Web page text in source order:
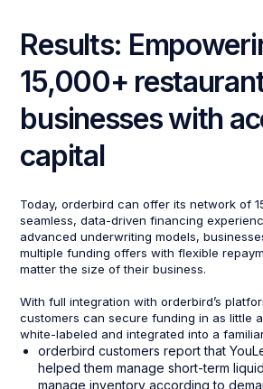
Results:
15,000+
businesses with
capital
Today, orderbird can offer its network of
seamless, data-driven financing
advanced underwriting models,
multiple funding offers with flexible
matter the size of their business.
With full integration with orderbird’s
customers can secure funding in as little
white-labeled and integrated into a
orderbird customers report that
helped them manage short-term
manage inventory according to